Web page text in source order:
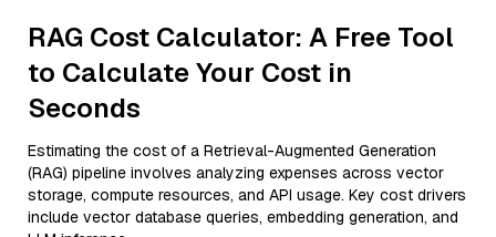
RAG Cost Calculator: A Free Tool
to Calculate Your Cost in
Seconds
Estimating the cost of a Retrieval-Augmented Generation
(RAG) pipeline involves analyzing expenses across vector
storage, compute resources, and API usage. Key cost drivers
include vector database queries, embedding generation, and